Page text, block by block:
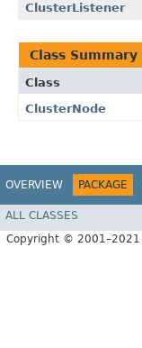
ClusterListener
Class Summary
Class
ClusterNode
OVERVIEW PACKAGE
ALL CLASSES
Copyright © 2001–2021